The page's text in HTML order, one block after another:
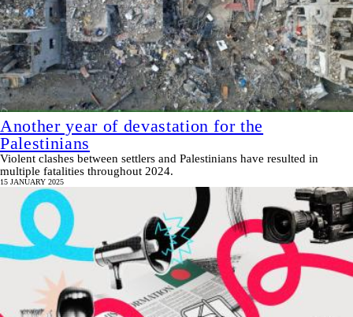
Another year of devastation for the
Palestinians
Violent clashes between settlers and Palestinians have resulted in
multiple fatalities throughout 2024.
15 JANUARY 2025